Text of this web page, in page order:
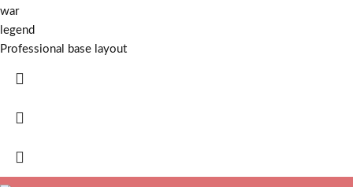
war
legend
Professional base layout